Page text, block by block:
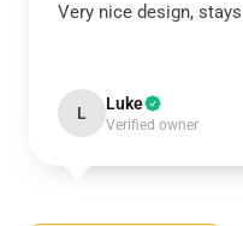
Very nice design,
L Luke
Verified owner